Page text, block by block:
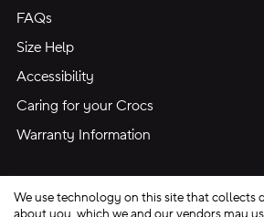
FAQs
Size Help
Accessibility
Caring for your Crocs
Warranty Information
We use technology on this site that collects